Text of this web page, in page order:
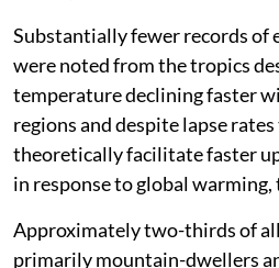
range contraction at 63 per
shifts of 18 per cent,
The paper added that the
detected across tropical,
regions, but almost
Substantially fewer records of